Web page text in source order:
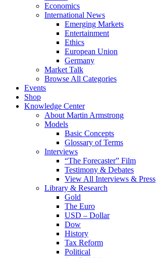
Economics
International News
Emerging Markets
Entertainment
Ethics
European Union
Germany
Market Talk
Browse All Categories
Events
Shop
Knowledge Center
About Martin Armstrong
Models
Basic Concepts
Glossary of Terms
Interviews
“The Forecaster” Film
Testimony & Debates
View All Interviews & Press
Library & Research
Gold
The Euro
USD – Dollar
Dow
History
Tax Reform
Political